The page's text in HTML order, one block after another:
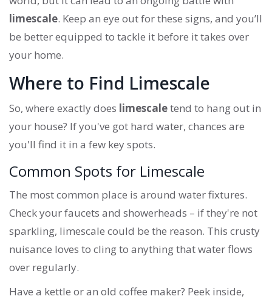
limescale. Keep an eye out for these signs, and you’ll
be better equipped to tackle it before it takes over
your home.
Where to Find Limescale
So, where exactly does limescaletend to hang out in
your house? If you've got hard water, chances are
you'll find it in a few key spots.
Common Spots for Limescale
The most common place is around water fixtures.
Check your faucets and showerheads – if they're not
sparkling, limescale could be the reason. This crusty
nuisance loves to cling to anything that water flows
over regularly.
Have a kettle or an old coffee maker? Peek inside,